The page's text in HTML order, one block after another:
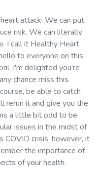
attack. We can put
risk. We can literally
I call it Healthy Heart
to everyone on this
I'm delighted you're
chance miss this
be able to catch
rerun it and give you the
a little bit odd to be
issues in the midst of
COVID crisis, however, it
the importance of
of your health.